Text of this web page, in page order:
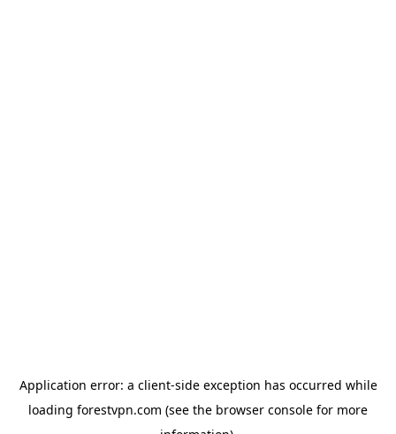
Application error: a client-side exception has occurred while
loading forestvpn.com (see the browser console for more